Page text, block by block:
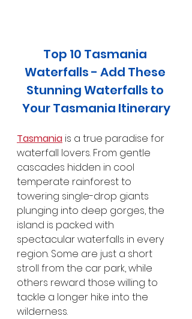
Top 10 Tasmania
Waterfalls - Add These
Stunning Waterfalls to
Your Tasmania Itinerary
Tasmania is a true paradise for
waterfall lovers. From gentle
cascades hidden in cool
temperate rainforest to
towering single-drop giants
plunging into deep gorges, the
island is packed with
spectacular waterfalls in every
region. Some are just a short
stroll from the car park, while
others reward those willing to
tackle a longer hike into the
wilderness.